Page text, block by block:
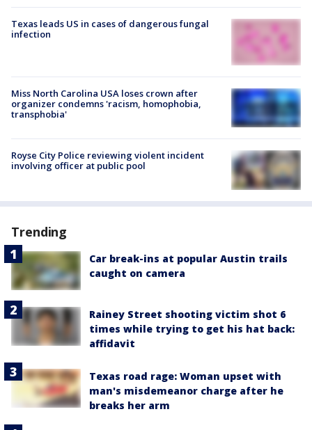
Texas leads US in cases of dangerous fungal
infection
Miss North Carolina USA loses crown after
organizer condemns 'racism, homophobia,
transphobia'
Royse City Police reviewing violent incident
involving officer at public pool
Trending
Car break-ins at popular Austin trails
caught on camera
Rainey Street shooting victim shot 6
times while trying to get his hat back:
affidavit
Texas road rage: Woman upset with
man's misdemeanor charge after he
breaks her arm